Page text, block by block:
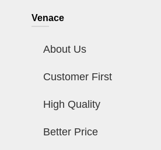
Venace
About Us
Customer First
High Quality
Better Price